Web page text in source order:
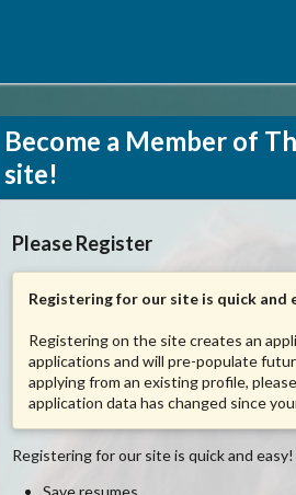
Become a Member of
site!
Please Register
Registering for our site is quick and
Registering on the site creates an
applications and will pre-populate
applying from an existing profile,
application data has changed since
Registering for our site is quick and
Save resumes